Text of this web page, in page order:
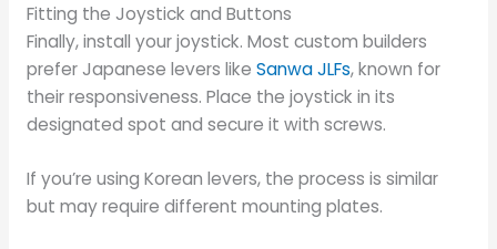
Fitting the Joystick and Buttons
Finally, install your joystick. Most custom builders
prefer Japanese levers like Sanwa JLFs, known for
their responsiveness. Place the joystick in its
designated spot and secure it with screws.
If you’re using Korean levers, the process is similar
but may require different mounting plates.